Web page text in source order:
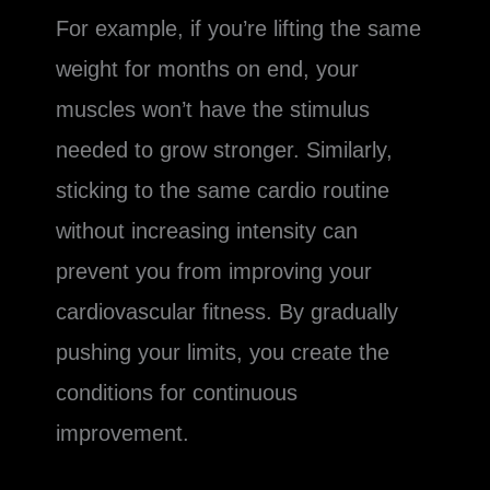
For example, if you’re lifting the same
weight for months on end, your
muscles won’t have the stimulus
needed to grow stronger. Similarly,
sticking to the same cardio routine
without increasing intensity can
prevent you from improving your
cardiovascular fitness. By gradually
pushing your limits, you create the
conditions for continuous
improvement.